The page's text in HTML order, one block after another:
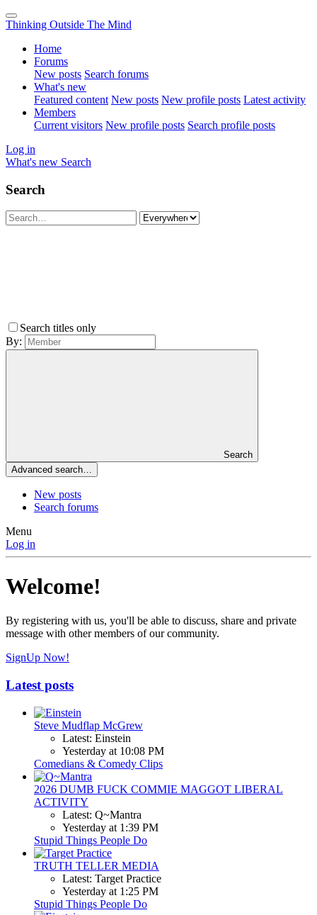
Thinking Outside The Mind
Home
Forums
New posts Search forums
What's new
Featured content New posts New profile posts Latest activity
Members
Current visitors New profile posts Search profile posts
Log in
What's new Search
Search
Search titles only
By:
Search
Advanced search…
New posts
Search forums
Menu
Log in
Welcome!
By registering with us, you'll be able to discuss, share and private
message with other members of our community.
SignUp Now!
Latest posts
Steve Mudflap McGrew
Latest: Einstein
Yesterday at 10:08 PM
Comedians & Comedy Clips
2026 DUMB FUCK COMMIE MAGGOT LIBERAL
ACTIVITY
Latest: Q~Mantra
Yesterday at 1:39 PM
Stupid Things People Do
TRUTH TELLER MEDIA
Latest: Target Practice
Yesterday at 1:25 PM
Stupid Things People Do